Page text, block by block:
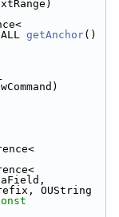
getAnchor
OUString